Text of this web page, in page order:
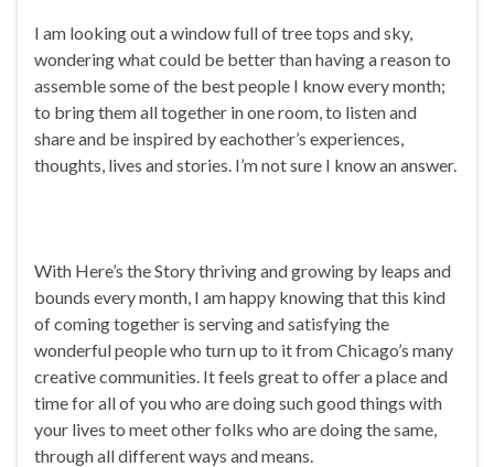
I am looking out a window full of tree tops and sky,
wondering what could be better than having a reason to
assemble some of the best people I know every month;
to bring them all together in one room, to listen and
share and be inspired by eachother’s experiences,
thoughts, lives and stories. I’m not sure I know an answer.
With Here’s the Story thriving and growing by leaps and
bounds every month, I am happy knowing that this kind
of coming together is serving and satisfying the
wonderful people who turn up to it from Chicago’s many
creative communities. It feels great to offer a place and
time for all of you who are doing such good things with
your lives to meet other folks who are doing the same,
through all different ways and means.